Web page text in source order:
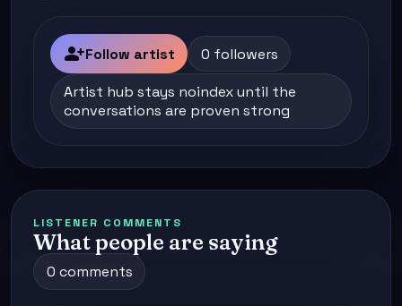
person_addFollow artist 0 followers
Artist hub stays noindex until the
conversations are proven strong
LISTENER COMMENTS
What people are saying
0 comments